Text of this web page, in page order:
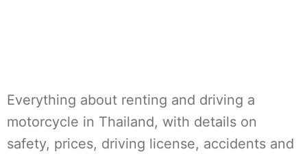
Everything about renting and driving a
motorcycle in Thailand, with details on
safety, prices, driving license, accidents and